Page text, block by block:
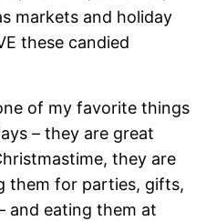
markets and holiday
these candied
of my favorite things
– they are great
they are
them for parties, gifts,
and eating them at